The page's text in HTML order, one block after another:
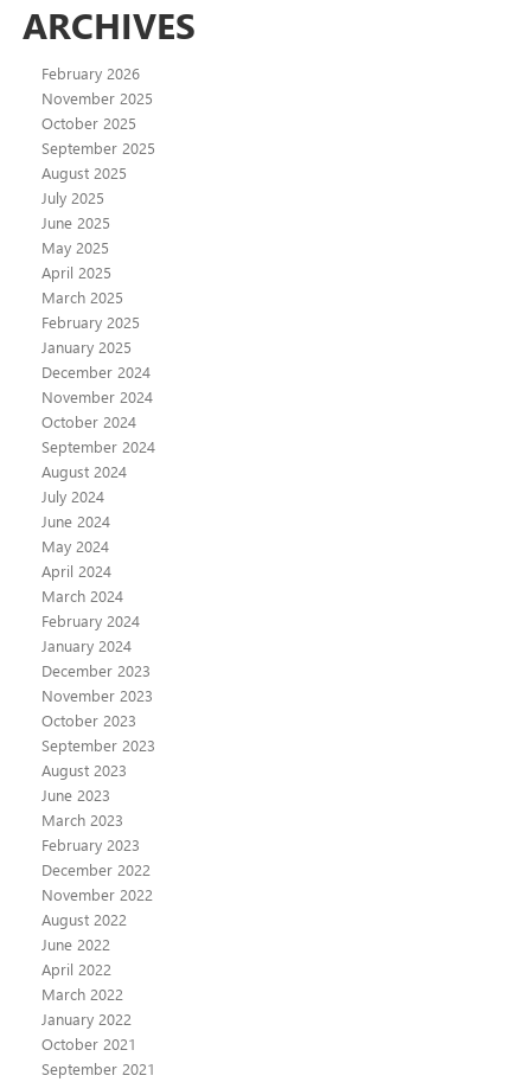
ARCHIVES
February 2026
November 2025
October 2025
September 2025
August 2025
July 2025
June 2025
May 2025
April 2025
March 2025
February 2025
January 2025
December 2024
November 2024
October 2024
September 2024
August 2024
July 2024
June 2024
May 2024
April 2024
March 2024
February 2024
January 2024
December 2023
November 2023
October 2023
September 2023
August 2023
June 2023
March 2023
February 2023
December 2022
November 2022
August 2022
June 2022
April 2022
March 2022
January 2022
October 2021
September 2021